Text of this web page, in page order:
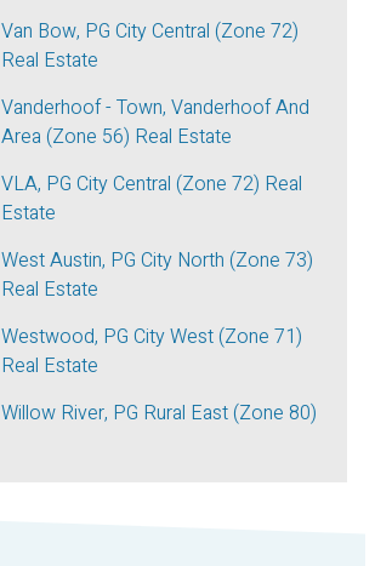
Van Bow, PG City Central (Zone 72)
Real Estate
Vanderhoof - Town, Vanderhoof And
Area (Zone 56) Real Estate
VLA, PG City Central (Zone 72) Real
Estate
West Austin, PG City North (Zone 73)
Real Estate
Westwood, PG City West (Zone 71)
Real Estate
Willow River, PG Rural East (Zone 80)